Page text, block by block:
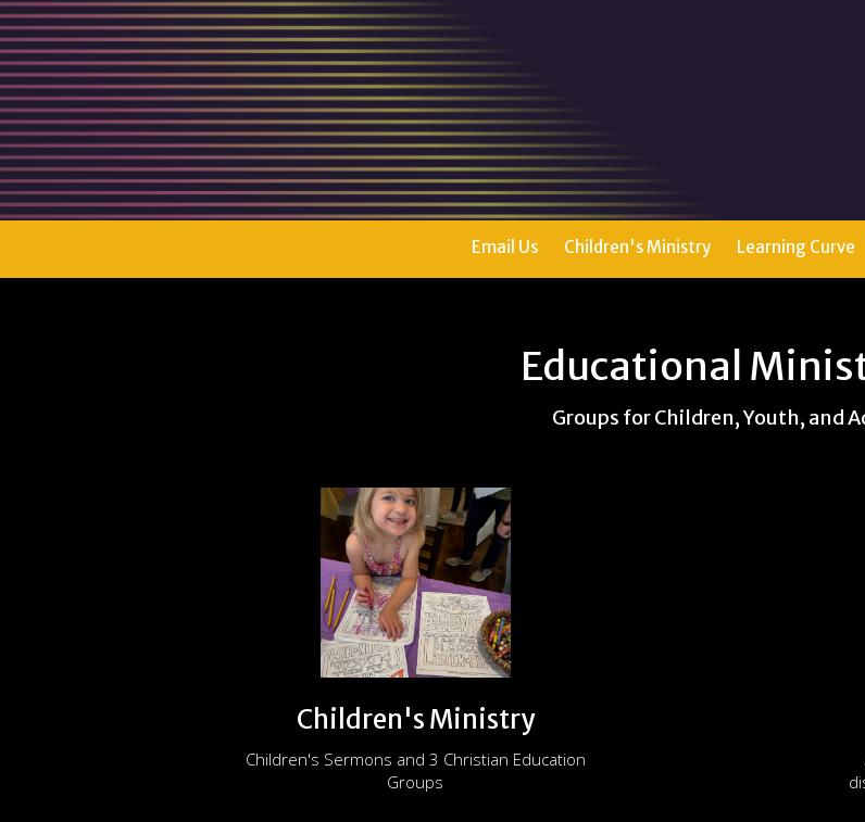
Email Us Children's Ministry Learning Curve
Educational
Groups for Children, Youth, and
Children's Ministry
Children's Sermons and 3 Christian Education
Groups